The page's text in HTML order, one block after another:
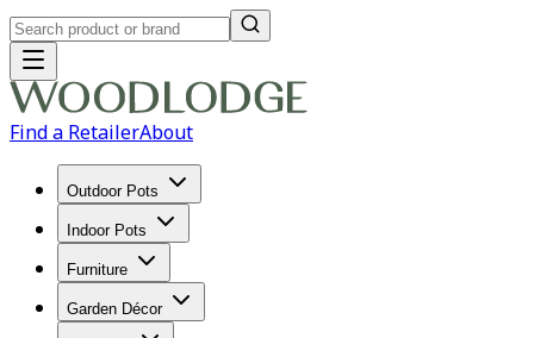
Find a RetailerAbout
Outdoor Pots
Indoor Pots
Furniture
Garden Décor